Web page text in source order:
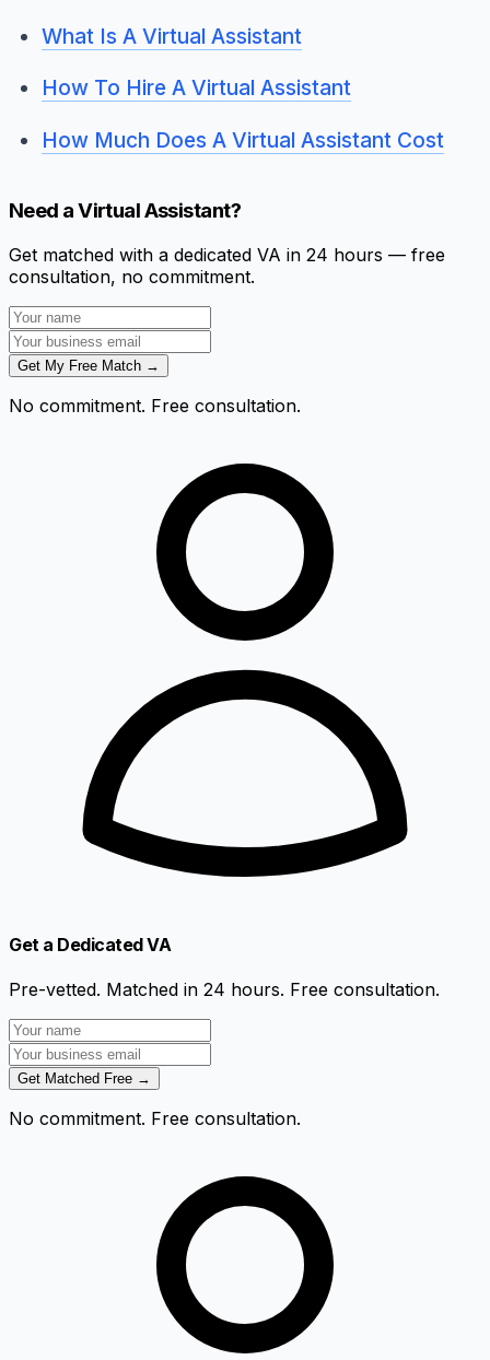
What Is A Virtual Assistant
How To Hire A Virtual Assistant
How Much Does A Virtual Assistant Cost
Need a Virtual Assistant?
Get matched with a dedicated VA in 24 hours — free
consultation, no commitment.
Get My Free Match →
No commitment. Free consultation.
Get a Dedicated VA
Pre-vetted. Matched in 24 hours. Free consultation.
Get Matched Free →
No commitment. Free consultation.